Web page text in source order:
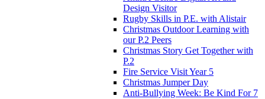
Design Visitor
Rugby Skills in P.E. with Alistair
Christmas Outdoor Learning with
our P.2 Peers
Christmas Story Get Together with
P.2
Fire Service Visit Year 5
Christmas Jumper Day
Anti-Bullying Week: Be Kind For 7